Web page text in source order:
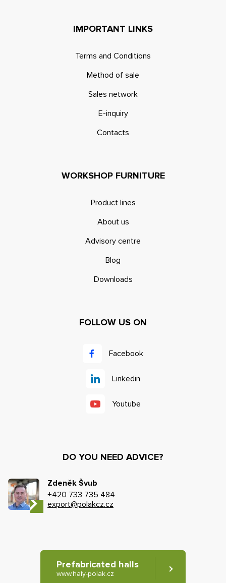
IMPORTANT LINKS
Terms and Conditions
Method of sale
Sales network
E-inquiry
Contacts
WORKSHOP FURNITURE
Product lines
About us
Advisory centre
Blog
Downloads
FOLLOW US ON
Facebook
Linkedin
Youtube
DO YOU NEED ADVICE?
Zdeněk Švub
+420 733 735 484
export@polakcz.cz
Prefabricated halls
www.haly-polak.cz